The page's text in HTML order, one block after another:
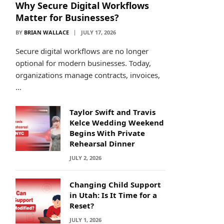
Why Secure Digital Workflows
Matter for Businesses?
BY BRIAN WALLACE JULY 17, 2026
Secure digital workflows are no longer
optional for modern businesses. Today,
organizations manage contracts, invoices,
…
Taylor Swift and Travis
Kelce Wedding Weekend
Begins With Private
Rehearsal Dinner
JULY 2, 2026
Changing Child Support
in Utah: Is It Time for a
Reset?
JULY 1, 2026